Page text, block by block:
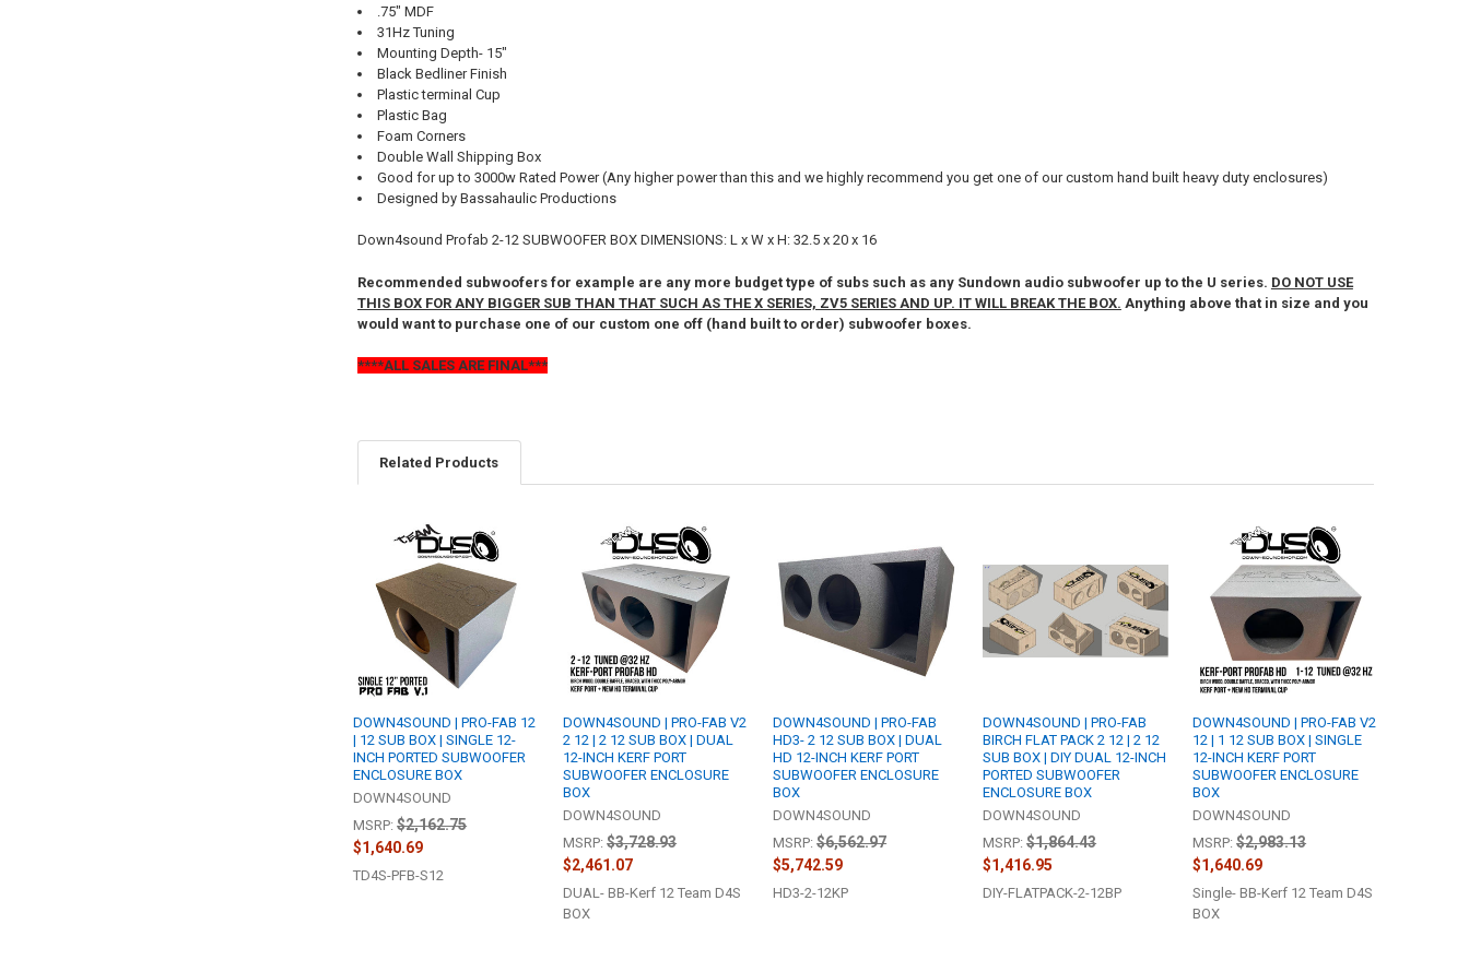
.75" MDF
31Hz Tuning
Mounting Depth- 15"
Black Bedliner Finish
Plastic terminal Cup
Plastic Bag
Foam Corners
Double Wall Shipping Box
Good for up to 3000w Rated Power (Any higher power than this and we highly recommend you get one of our custom hand built heavy duty enclosures)
Designed by Bassahaulic Productions
Down4sound Profab 2-12 SUBWOOFER BOX DIMENSIONS: L x W x H: 32.5 x 20 x 16
Recommended subwoofers for example are any more budget type of subs such as any Sundown audio subwoofer up to the U series. DO NOT USE
THIS BOX FOR ANY BIGGER SUB THAN THAT SUCH AS THE X SERIES, ZV5 SERIES AND UP. IT WILL BREAK THE BOX. Anything above that in size and you
would want to purchase one of our custom one off (hand built to order) subwoofer boxes.
****ALL SALES ARE FINAL***
Related Products
Related
Products
DOWN4SOUND | PRO-FAB 12
| 12 SUB BOX | SINGLE 12-
INCH PORTED SUBWOOFER
ENCLOSURE BOX
DOWN4SOUND
MSRP: $2,162.75
$1,640.69
TD4S-PFB-S12
DOWN4SOUND | PRO-FAB V2
2 12 | 2 12 SUB BOX | DUAL
12-INCH KERF PORT
SUBWOOFER ENCLOSURE
BOX
DOWN4SOUND
MSRP: $3,728.93
$2,461.07
DUAL- BB-Kerf 12 Team D4S
BOX
DOWN4SOUND | PRO-FAB
HD3- 2 12 SUB BOX | DUAL
HD 12-INCH KERF PORT
SUBWOOFER ENCLOSURE
BOX
DOWN4SOUND
MSRP: $6,562.97
$5,742.59
HD3-2-12KP
DOWN4SOUND | PRO-FAB
BIRCH FLAT PACK 2 12 | 2 12
SUB BOX | DIY DUAL 12-INCH
PORTED SUBWOOFER
ENCLOSURE BOX
DOWN4SOUND
MSRP: $1,864.43
$1,416.95
DIY-FLATPACK-2-12BP
DOWN4SOUND | PRO-FAB V2
12 | 1 12 SUB BOX | SINGLE
12-INCH KERF PORT
SUBWOOFER ENCLOSURE
BOX
DOWN4SOUND
MSRP: $2,983.13
$1,640.69
Single- BB-Kerf 12 Team D4S
BOX